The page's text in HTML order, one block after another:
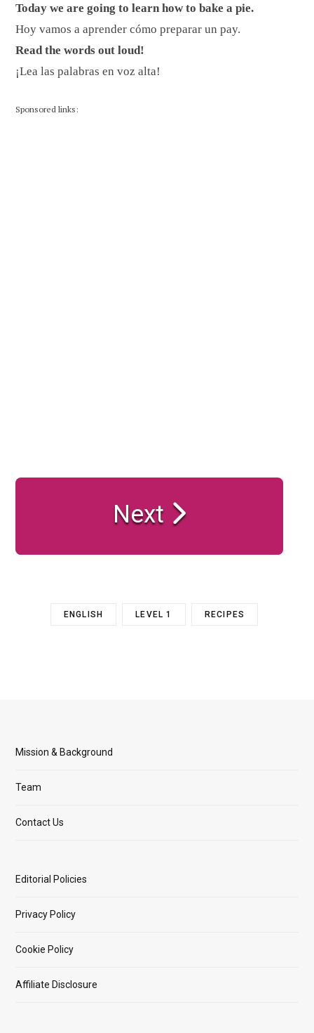
Today we are going to learn how to bake a pie.
Hoy vamos a aprender cómo preparar un pay.
Read the words out loud!
¡Lea las palabras en voz alta!
Sponsored links:
Next
ENGLISH LEVEL 1 RECIPES
Mission & Background
Team
Contact Us
Editorial Policies
Privacy Policy
Cookie Policy
Affiliate Disclosure